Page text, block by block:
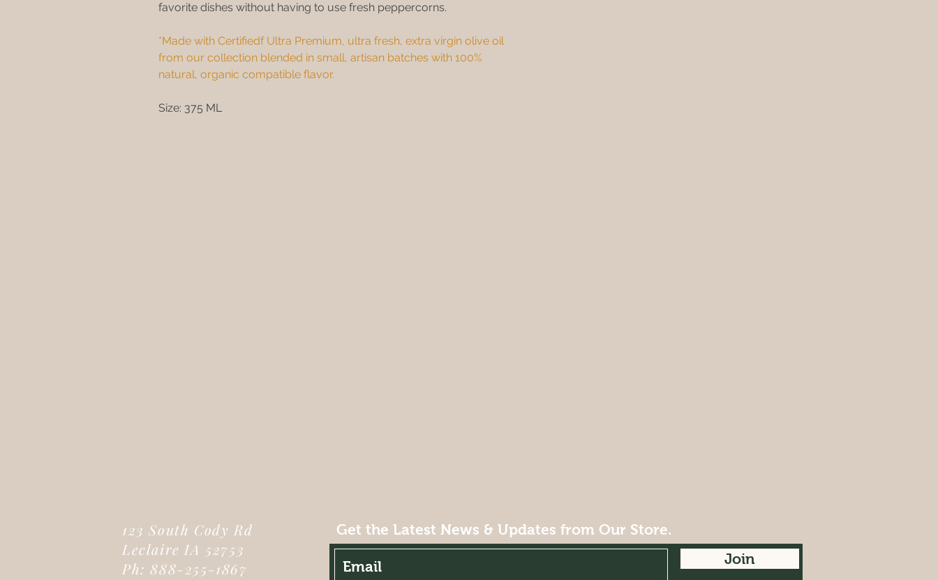
favorite dishes without having to use fresh peppercorns.
*Made with Certifiedf Ultra Premium, ultra fresh, extra virgin olive oil
from our collection blended in small, artisan batches with 100%
natural, organic compatible flavor.
Size: 375 ML
Get the Latest News & Updates from Our Store.
Join
123 South Cody Rd
Leclaire IA 52753
Ph: 888-255-1867